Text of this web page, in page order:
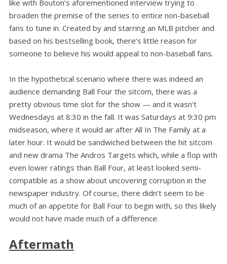
like with Bouton’s aforementioned interview trying to
broaden the premise of the series to entice non-baseball
fans to tune in. Created by and starring an MLB pitcher and
based on his bestselling book, there’s little reason for
someone to believe his would appeal to non-baseball fans.
In the hypothetical scenario where there was indeed an
audience demanding Ball Four the sitcom, there was a
pretty obvious time slot for the show — and it wasn’t
Wednesdays at 8:30 in the fall. It was Saturdays at 9:30 pm
midseason, where it would air after All In The Family at a
later hour. It would be sandwiched between the hit sitcom
and new drama The Andros Targets which, while a flop with
even lower ratings than Ball Four, at least looked semi-
compatible as a show about uncovering corruption in the
newspaper industry. Of course, there didn’t seem to be
much of an appetite for Ball Four to begin with, so this likely
would not have made much of a difference.
Aftermath